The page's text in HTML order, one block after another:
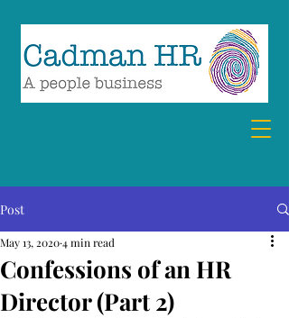
Post
Confessions of an HR
Director (Part 2)
May 13, 20204 min read